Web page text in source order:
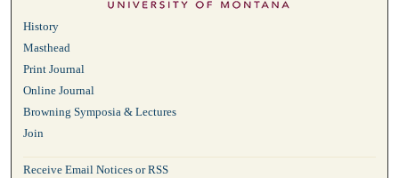
History
Masthead
Print Journal
Online Journal
Browning Symposia & Lectures
Join
Receive Email Notices or RSS